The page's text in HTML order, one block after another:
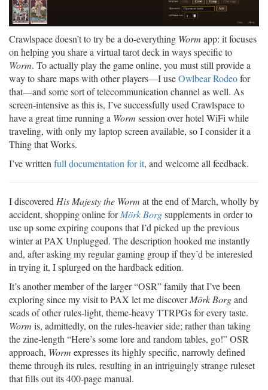
Crawlspace doesn’t to try be a do-everything Worm app: it focuses
on helping you share a virtual tarot deck in ways specific to
Worm. To actually play the game online, you must still provide a
way to share maps with other players—I useOwlbear Rodeofor
that—and some sort of telecommunication channel as well. As
screen-intensive as this is, I’ve successfully used Crawlspace to
have a great time running a Worm session over hotel WiFi while
traveling, with only my laptop screen available, so I consider it a
Thing that Works.
I’ve written full documentation for it, and welcome all feedback.
I discovered His Majesty the Worm at the end of March, wholly by
accident, shopping online forMörk Borgsupplements in order to
use up some expiring coupons that I’d picked up the previous
winter at PAX Unplugged. The description hooked me instantly
and, after asking my regular gaming group if they’d be interested
in trying it, I splurged on the hardback edition.
It’s another member of the larger “OSR” family that I’ve been
exploring since my visit to PAX let me discoverMörk Borgand
scads of other rules-light, theme-heavy TTRPGs for every taste.
Worm is, admittedly, on the rules-heavier side; rather than taking
the zine-length “Here’s some lore and random tables, go!” OSR
approach, Worm expresses its highly specific, narrowly defined
theme through its rules, resulting in an intriguingly strange ruleset
that fills out its 400-page manual.